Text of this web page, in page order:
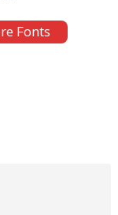
Fonts